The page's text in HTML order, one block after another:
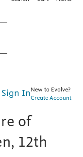
Sign InNew to Evolve?
Create Account
of
12th